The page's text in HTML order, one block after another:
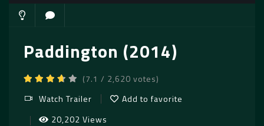
Paddington (2014)
(7.1 / 2,620 votes)
Watch Trailer
Add to favorite
20,202 Views